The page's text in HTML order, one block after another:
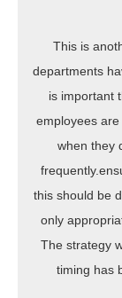
This is
departments
is important
employees
when they
this should be
only
The strategy
timing has